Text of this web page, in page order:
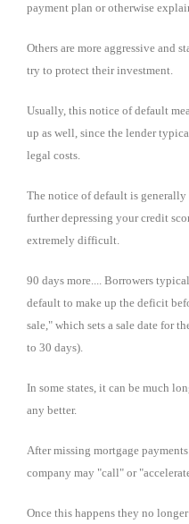
payment plan or otherwise
Others are more aggressive and
try to protect their investment.
Usually, this notice of default
up as well, since the lender
legal costs.
The notice of default is
further depressing your credit
extremely difficult.
90 days more.... Borrowers
default to make up the deficit
sale," which sets a sale date for
to 30 days).
In some states, it can be much
any better.
After missing mortgage
company may "call" or
Once this happens they no